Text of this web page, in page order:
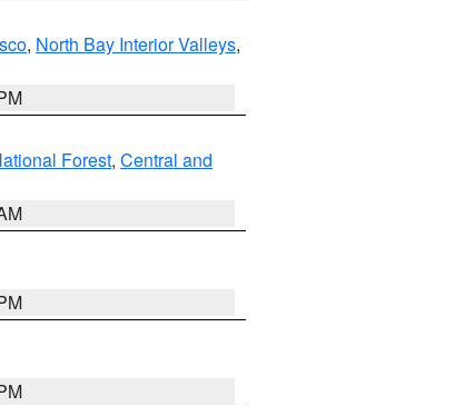
, North Bay Interior Valleys,
Forest, Central and